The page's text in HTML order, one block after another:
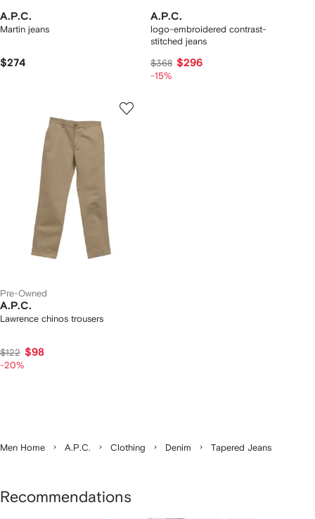
A.P.C.
Martin jeans
$274
A.P.C.
logo-embroidered contrast-
stitched jeans
$368 $296
-15%
Pre-Owned
A.P.C.
Lawrence chinos trousers
$122 $98
-20%
Men Home A.P.C. Clothing Denim Tapered Jeans
Recommendations